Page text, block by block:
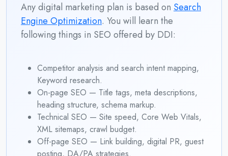
Any digital marketing plan is based on Search
Engine Optimization. You will learn the
following things in SEO offered by DDI:
Competitor analysis and search intent mapping,
Keyword research.
On-page SEO — Title tags, meta descriptions,
heading structure, schema markup.
Technical SEO — Site speed, Core Web Vitals,
XML sitemaps, crawl budget.
Off-page SEO — Link building, digital PR, guest